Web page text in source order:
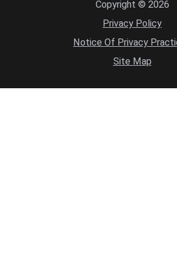
Copyright © 2026
Privacy Policy
Notice Of Privacy
Site Map